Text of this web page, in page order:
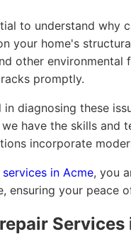
to understand why
your home's
other
promptly.
diagnosing these
have the skills
incorporate
in Acme, you
ensuring your
Services